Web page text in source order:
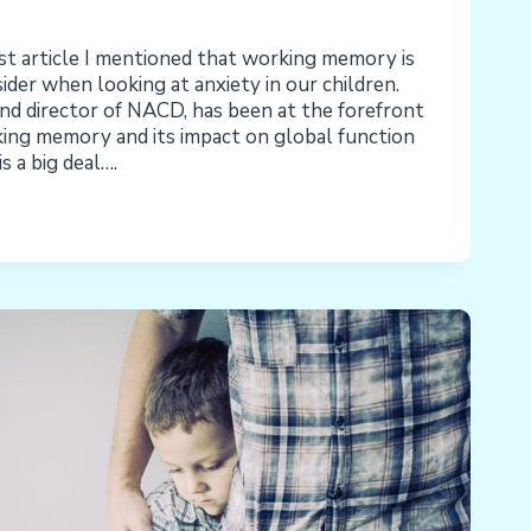
article I mentioned that working memory is
when looking at anxiety in our children.
director of NACD, has been at the forefront
memory and its impact on global function
a big deal….